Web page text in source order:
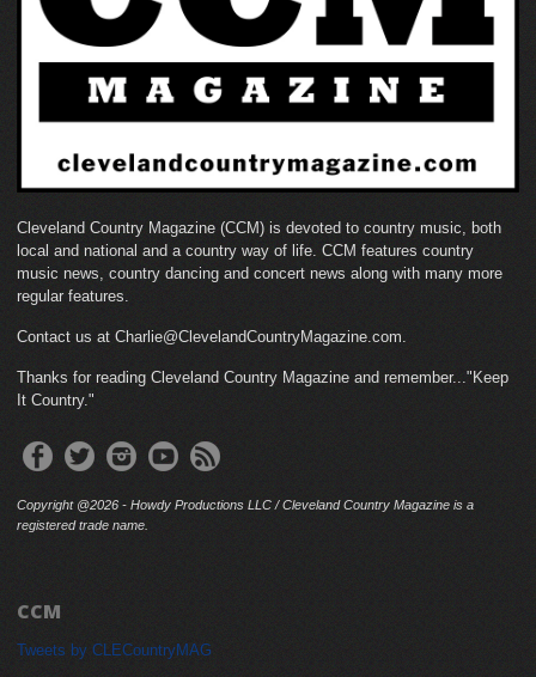
Cleveland Country Magazine (CCM) is devoted to country music, both
local and national and a country way of life. CCM features country
music news, country dancing and concert news along with many more
regular features.
Contact us at Charlie@ClevelandCountryMagazine.com.
Thanks for reading Cleveland Country Magazine and remember..."Keep
It Country."
Copyright @2026 - Howdy Productions LLC / Cleveland Country Magazine is a
registered trade name.
CCM
Tweets by CLECountryMAG